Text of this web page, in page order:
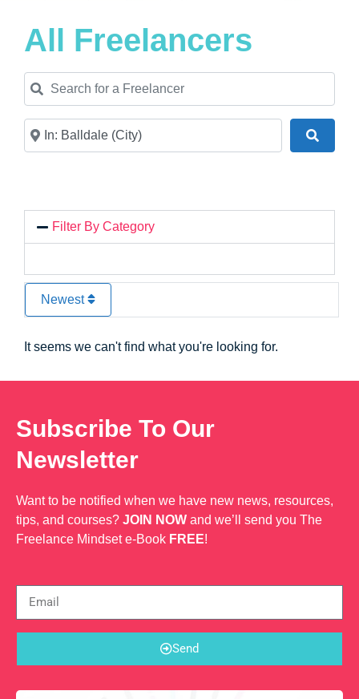
All Freelancers
Search for a Freelancer
Near
Filter By Category
Newest
It seems we can't find what you're looking for.
Subscribe To Our
Newsletter
Want to be notified when we have new news, resources,
tips, and courses? JOIN NOW and we’ll send you The
Freelance Mindset e-Book FREE!
Send